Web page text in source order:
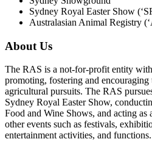
Sydney Royal Easter Show
Australasian Animal Registry
About Us
The RAS is a not-for-profit entity
promoting, fostering and
agricultural pursuits. The RAS
Sydney Royal Easter Show,
Food and Wine Shows, and acting
other events such as festivals,
entertainment activities, and functions.